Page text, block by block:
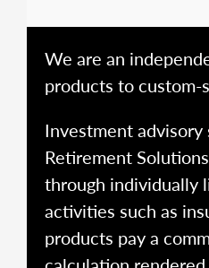
We are an
products to
Investment advisory
Retirement
through individually
activities such as
products pay a